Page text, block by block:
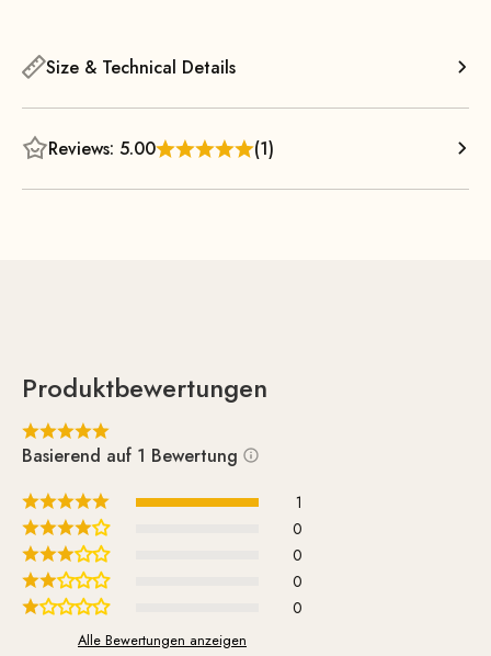
takes up virtually no space, the Cube Tripod Side Table is a
several small tables together—thanks to its attractive
geometric shape, you can quickly create beautiful
Size & Technical Details
Reviews: 5.00 (1)
Produktbewertungen
Basierend auf 1 Bewertung
1
0
0
0
0
Alle Bewertungen anzeigen